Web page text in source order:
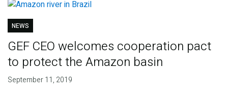
NEWS
GEF CEO welcomes cooperation pact
to protect the Amazon basin
September 11, 2019